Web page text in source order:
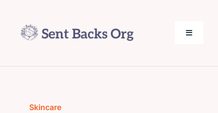
content
Toggle
About UsSkincare